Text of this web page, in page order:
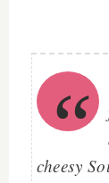
cheesy